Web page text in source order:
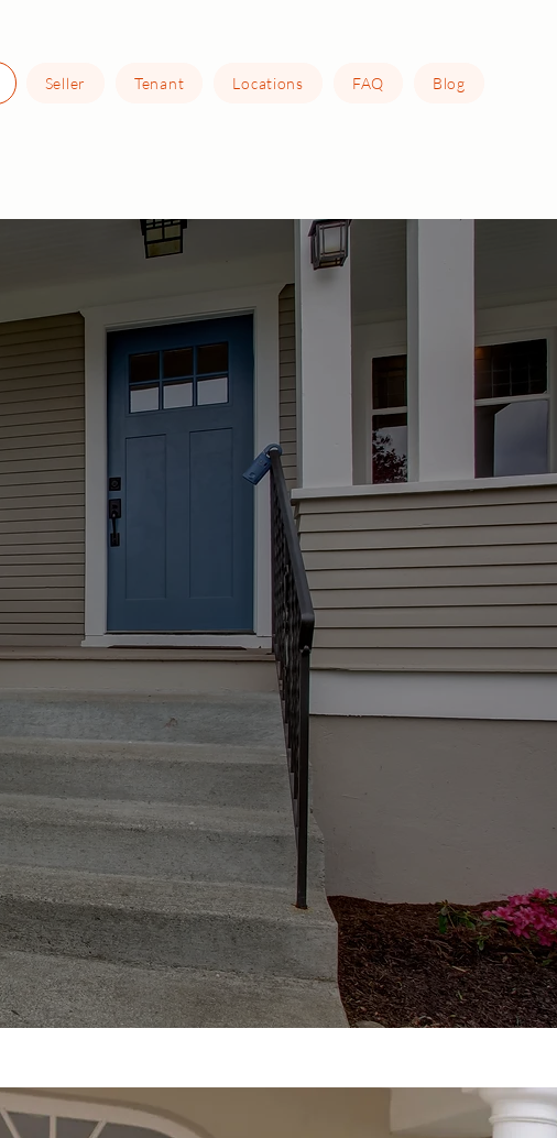
Seller Tenant Locations FAQ Blog
experiences in life. We make
to buy a new home in
space for your family,
home.